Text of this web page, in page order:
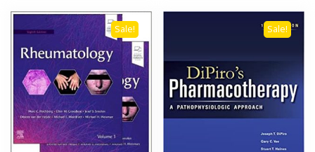
Sale! Sale!